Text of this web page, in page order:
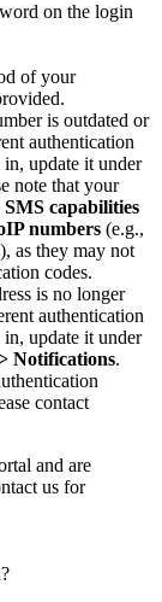
on the login
of your
is outdated or
authentication
update it under
note that your
SMS capabilities
numbers (e.g.,
as they may not
codes.
is no longer
authentication
update it under
Notifications.
contact
and are
us for